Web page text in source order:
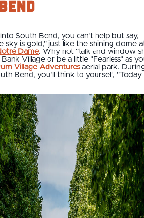
South Bend, you can't help but say,
sky is gold," just like the shining dome
Dame. Why not "talk and window
Village or be a little "Fearless" as
Village Adventuresaerial park.
Bend, you'll think to yourself, "Today